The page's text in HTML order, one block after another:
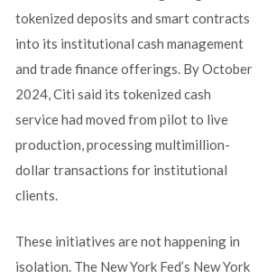
tokenized deposits and smart contracts
into its institutional cash management
and trade finance offerings. By October
2024, Citi said its tokenized cash
service had moved from pilot to live
production, processing multimillion-
dollar transactions for institutional
clients.
These initiatives are not happening in
isolation. The New York Fed’s New York